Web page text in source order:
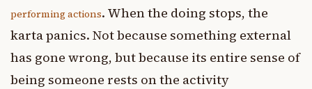
performing actions. When the doing stops, the
karta panics. Not because something external
has gone wrong, but because its entire sense of
being someone rests on the activity